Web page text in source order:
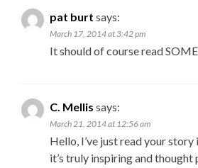
pat burt says:
March 17, 2014 at 3:42 pm
It should of course read
C. Mellis says:
March 21, 2014 at 12:56 am
Hello, I’ve just read your
it’s truly inspiring and thought